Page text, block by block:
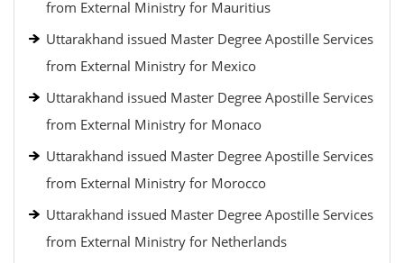
from External Ministry for Mauritius
Uttarakhand issued Master Degree Apostille Services
from External Ministry for Mexico
Uttarakhand issued Master Degree Apostille Services
from External Ministry for Monaco
Uttarakhand issued Master Degree Apostille Services
from External Ministry for Morocco
Uttarakhand issued Master Degree Apostille Services
from External Ministry for Netherlands